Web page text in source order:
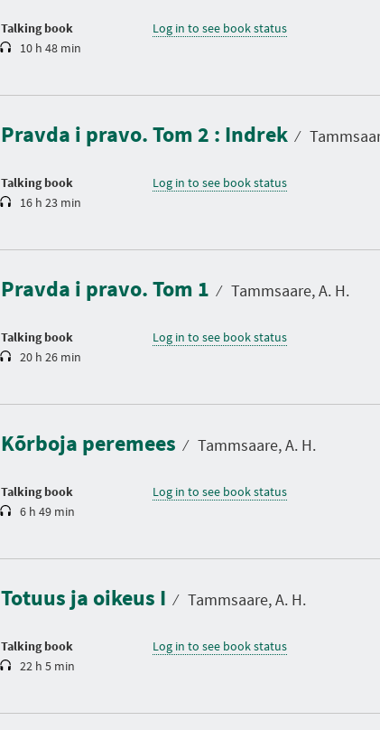
Talking book
n
10 h 48 min
Log in to see book status
Pravda i pravo. Tom 2 : Indrek ⁄
Talking book
r
t
n
16 h 23 min
Log in to see book status
Pravda i pravo. Tom 1 ⁄ Tammsaare, A. H.
Talking book
r
t
n
20 h 26 min
Log in to see book status
Kõrboja peremees ⁄ Tammsaare, A. H.
Talking book
r
t
i
n
6 h 49 min
Log in to see book status
Totuus ja oikeus I ⁄ Tammsaare, A. H.
Talking book
r
t
i
n
22 h 5 min
Log in to see book status
r